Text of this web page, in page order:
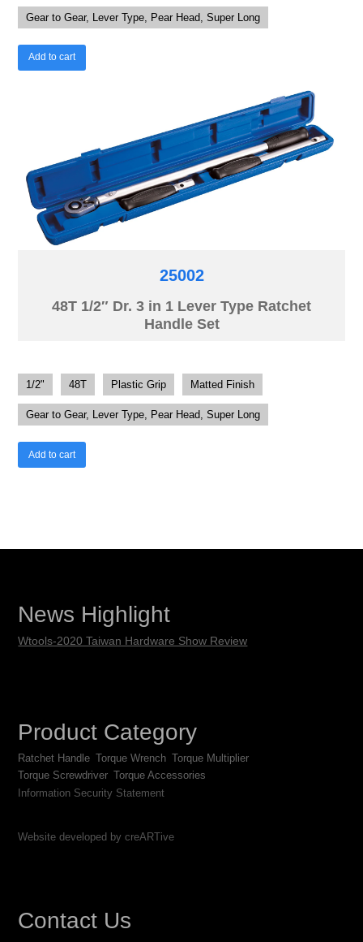
Gear to Gear, Lever Type, Pear Head, Super Long
Add to cart
25002
48T 1/2″ Dr. 3 in 1 Lever Type Ratchet
Handle Set
1/2" 48T Plastic Grip Matted Finish
Gear to Gear, Lever Type, Pear Head, Super Long
Add to cart
News Highlight
Wtools-2020 Taiwan Hardware Show Review
Product Category
Ratchet Handle Torque Wrench Torque Multiplier
Torque Screwdriver Torque Accessories
Information Security Statement
Website developed by creARTive
Contact Us